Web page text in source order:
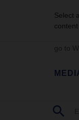
Select
go to